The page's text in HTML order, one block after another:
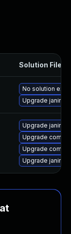
Solution File
No solution
Upgrade janino
Upgrade janino
Upgrade
Upgrade
Upgrade janino-